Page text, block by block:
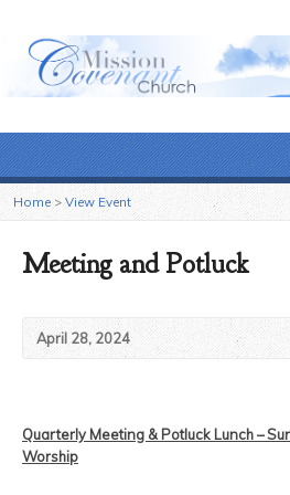
Home > View Event
Meeting and Potluck
April 28, 2024
Quarterly Meeting & Potluck Lunch –
Worship